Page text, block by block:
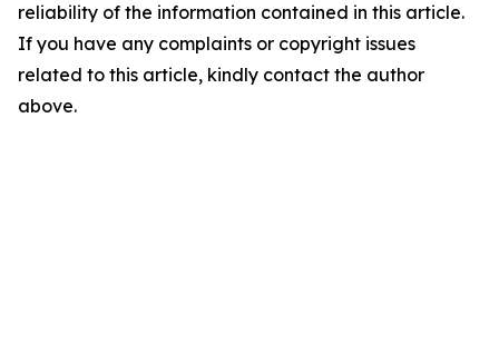
reliability of the information contained in this article.
If you have any complaints or copyright issues
related to this article, kindly contact the author
above.